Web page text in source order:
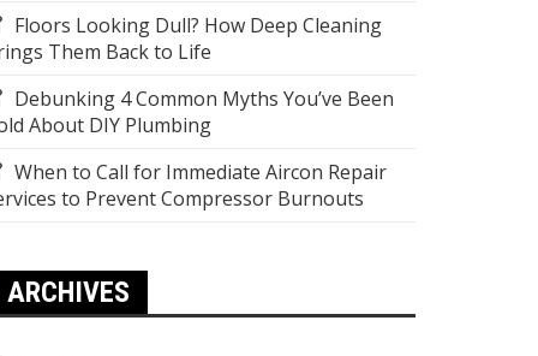
Floors Looking Dull? How Deep Cleaning
Them Back to Life
Debunking 4 Common Myths You’ve Been
About DIY Plumbing
When to Call for Immediate Aircon Repair
to Prevent Compressor Burnouts
ARCHIVES